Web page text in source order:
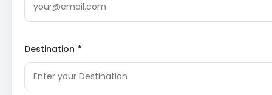
Bhagirathi River.
believed to have been established by Sage Parashuram
temple is a significant pilgrimage site, attracting
its ancient architecture and spiritual ambiance.
[https://en.wikipedia.org/wiki/
Destination *